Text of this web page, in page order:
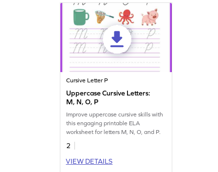
Cursive Letter P
Uppercase Cursive Letters:
M, N, O, P
Improve uppercase cursive skills with
this engaging printable ELA
worksheet for letters M, N, O, and P.
2
VIEW DETAILS